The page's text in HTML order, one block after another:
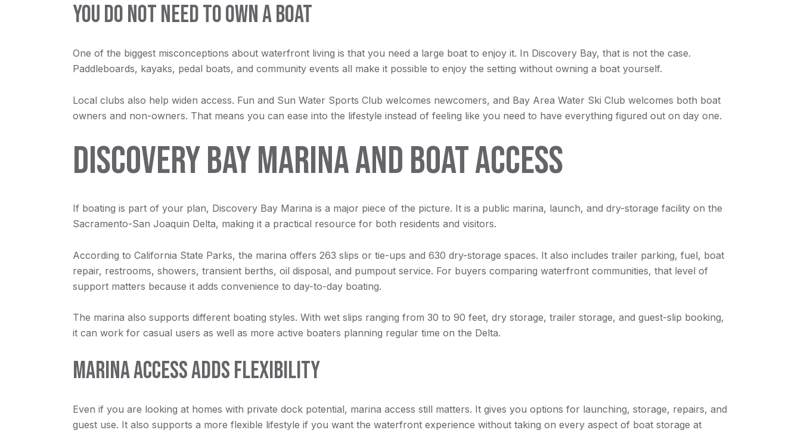
YOU DO NOT NEED TO OWN A BOAT
One of the biggest misconceptions about waterfront living is that you need a large boat to enjoy it. In Discovery Bay, that is not the case.
Paddleboards, kayaks, pedal boats, and community events all make it possible to enjoy the setting without owning a boat yourself.
Local clubs also help widen access. Fun and Sun Water Sports Club welcomes newcomers, and Bay Area Water Ski Club welcomes both boat
owners and non-owners. That means you can ease into the lifestyle instead of feeling like you need to have everything figured out on day one.
DISCOVERY BAY MARINA AND BOAT ACCESS
If boating is part of your plan, Discovery Bay Marina is a major piece of the picture. It is a public marina, launch, and dry-storage facility on the
Sacramento-San Joaquin Delta, making it a practical resource for both residents and visitors.
According to California State Parks, the marina offers 263 slips or tie-ups and 630 dry-storage spaces. It also includes trailer parking, fuel, boat
repair, restrooms, showers, transient berths, oil disposal, and pumpout service. For buyers comparing waterfront communities, that level of
support matters because it adds convenience to day-to-day boating.
The marina also supports different boating styles. With wet slips ranging from 30 to 90 feet, dry storage, trailer storage, and guest-slip booking,
it can work for casual users as well as more active boaters planning regular time on the Delta.
MARINA ACCESS ADDS FLEXIBILITY
Even if you are looking at homes with private dock potential, marina access still matters. It gives you options for launching, storage, repairs, and
guest use. It also supports a more flexible lifestyle if you want the waterfront experience without taking on every aspect of boat storage at